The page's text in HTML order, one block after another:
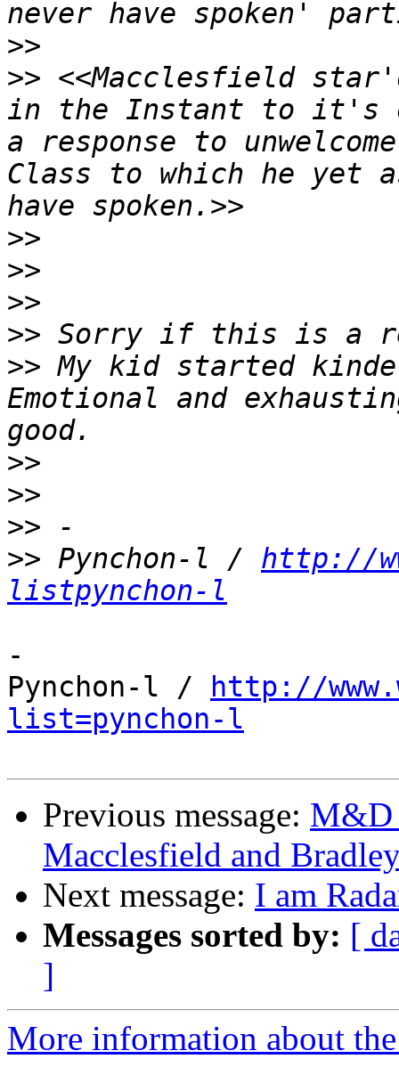
>>
>> <<Macclesfield
in the Instant to it's
a response to
Class to which he yet
>>
>>
>>
>>
>> My kid started
Emotional and
>>
>>
>>
>> Pynchon-l / http://
listpynchon-l
-
Pynchon-l /
http://
list=pynchon-l
Previous message: M&D
Macclesfield and
Next message: I am
Messages sorted by: [
]
More information about